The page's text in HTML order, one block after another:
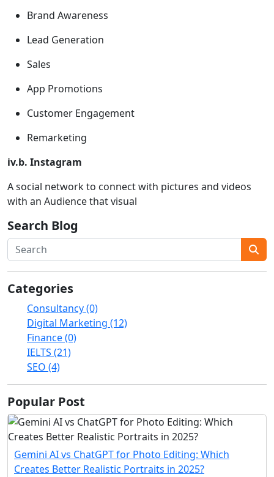
Brand Awareness
Lead Generation
Sales
App Promotions
Customer Engagement
Remarketing
iv.b. Instagram
A social network to connect with pictures and videos
with an Audience that visual
Search Blog
Categories
Consultancy (0)
Digital Marketing (12)
Finance (0)
IELTS (21)
SEO (4)
Popular Post
Gemini AI vs ChatGPT for Photo Editing: Which
Creates Better Realistic Portraits in 2025?